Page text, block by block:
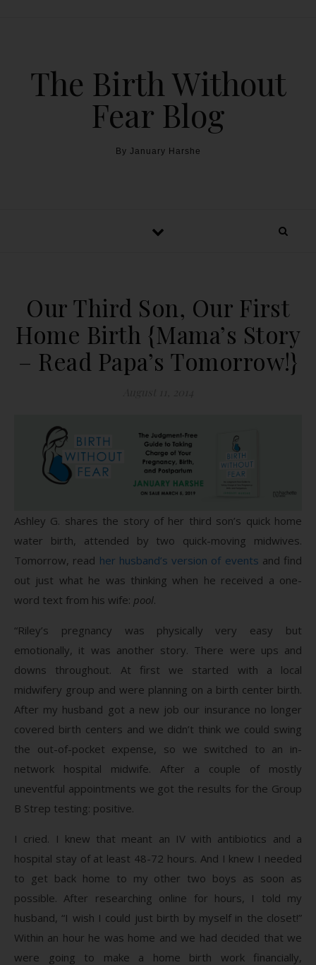
The Birth Without
Fear Blog
By January Harshe
Our Third Son, Our First
Home Birth {Mama’s Story
– Read Papa’s Tomorrow!}
Ashley G. shares the story of her third son’s quick home
water birth, attended by two quick-moving midwives.
Tomorrow, read her husband’s version of events and find
out just what he was thinking when he received a one-
word text from his wife: pool.
“Riley’s pregnancy was physically very easy but
emotionally, it was another story. There were ups and
downs throughout. At first we started with a local
midwifery group and were planning on a birth center birth.
After my husband got a new job our insurance no longer
covered birth centers and we didn’t think we could swing
the out-of-pocket expense, so we switched to an in-
network hospital midwife. After a couple of mostly
uneventful appointments we got the results for the Group
B Strep testing: positive.
I cried. I knew that meant an IV with antibiotics and a
hospital stay of at least 48-72 hours. And I knew I needed
to get back home to my other two boys as soon as
possible. After researching online for hours, I told my
husband, “I wish I could just birth by myself in the closet!”
Within an hour he was home and we had decided that we
were going to make a home birth work financially,